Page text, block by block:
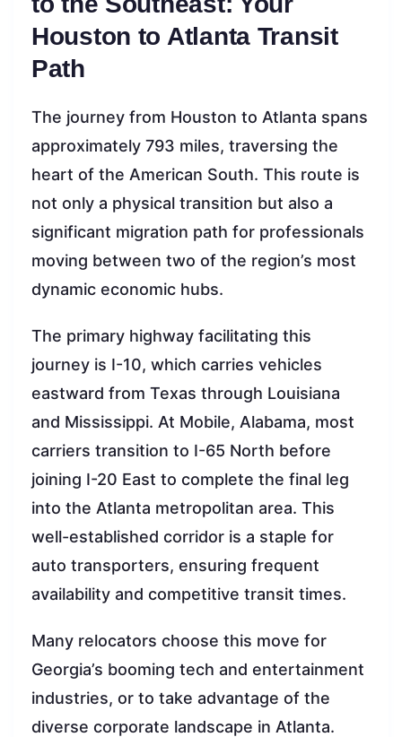
Houston to Atlanta Transit
Path
The journey from Houston to Atlanta spans
approximately 793 miles, traversing the
heart of the American South. This route is
not only a physical transition but also a
significant migration path for professionals
moving between two of the region’s most
dynamic economic hubs.
The primary highway facilitating this
journey is I-10, which carries vehicles
eastward from Texas through Louisiana
and Mississippi. At Mobile, Alabama, most
carriers transition to I-65 North before
joining I-20 East to complete the final leg
into the Atlanta metropolitan area. This
well-established corridor is a staple for
auto transporters, ensuring frequent
availability and competitive transit times.
Many relocators choose this move for
Georgia’s booming tech and entertainment
industries, or to take advantage of the
diverse corporate landscape in Atlanta.